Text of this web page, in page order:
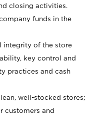
closing activities.
funds in the
integrity of the store
key control and
practices and cash
well-stocked stores;
customers and